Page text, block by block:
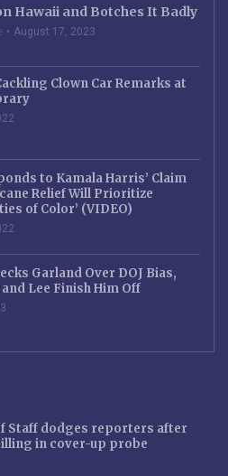
Hawaii and Botches It Badly
August 17, 2023
Clown Car Remarks at
to Kamala Harris’ Claim
Relief Will Prioritize
of Color’ (VIDEO)
Garland Over DOJ Bias,
and Lee Finish Him Off
Staff dodges reporters after
in cover-up probe